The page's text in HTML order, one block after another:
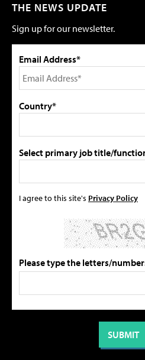
THE NEWS UPDATE
Sign up for our newsletter.
Email Address*
Country*
Select primary job title/
I agree to this site's Privacy Policy
Please type the letters/